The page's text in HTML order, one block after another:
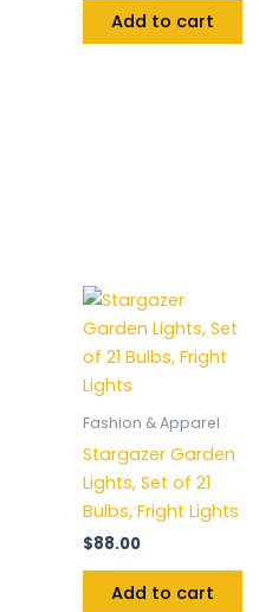
Add to cart
Fashion & Apparel
Stargazer Garden
Lights, Set of 21
Bulbs, Fright Lights
$88.00
Add to cart